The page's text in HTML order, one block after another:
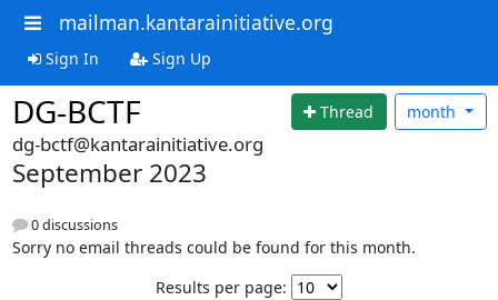
mailman.kantarainitiative.org
Sign In Sign Up
DG-BCTF Thread month
dg-bctf@kantarainitiative.org
September 2023
0 discussions
Sorry no email threads could be found for this month.
Results per page: